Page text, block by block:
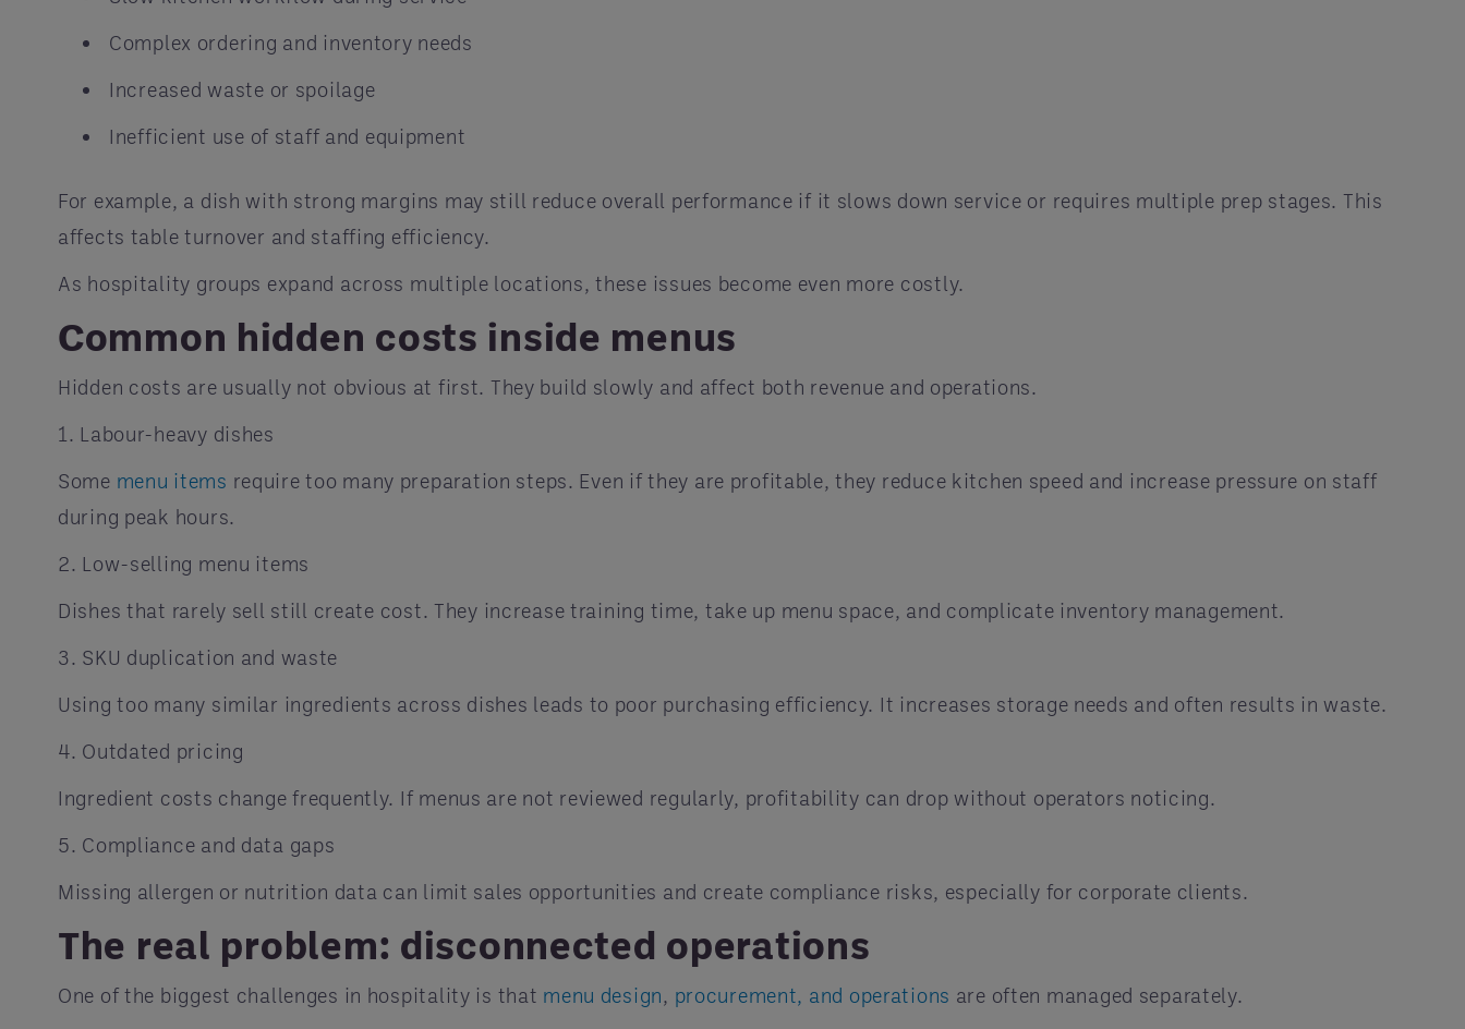
Complex ordering and inventory needs
Increased waste or spoilage
Inefficient use of staff and equipment
For example, a dish with strong margins may still reduce overall performance if it slows down service or requires multiple prep stages. This
affects table turnover and staffing efficiency.
As hospitality groups expand across multiple locations, these issues become even more costly.
Common hidden costs inside menus
Hidden costs are usually not obvious at first. They build slowly and affect both revenue and operations.
1. Labour-heavy dishes
Some menu items require too many preparation steps. Even if they are profitable, they reduce kitchen speed and increase pressure on staff
during peak hours.
2. Low-selling menu items
Dishes that rarely sell still create cost. They increase training time, take up menu space, and complicate inventory management.
3. SKU duplication and waste
Using too many similar ingredients across dishes leads to poor purchasing efficiency. It increases storage needs and often results in waste.
4. Outdated pricing
Ingredient costs change frequently. If menus are not reviewed regularly, profitability can drop without operators noticing.
5. Compliance and data gaps
Missing allergen or nutrition data can limit sales opportunities and create compliance risks, especially for corporate clients.
The real problem: disconnected operations
One of the biggest challenges in hospitality is that menu design, procurement, and operations are often managed separately.